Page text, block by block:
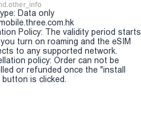
Data only
Policy: The validity period starts
turn on roaming and the eSIM
to any supported network.
policy: Order can not be
or refunded once the "install
button is clicked.